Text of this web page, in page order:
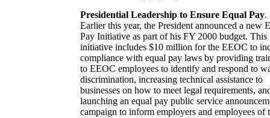
Presidential Leadership to Ensure Equal Pay.
Earlier this year, the President announced a new
Pay Initiative as part of his FY 2000 budget. This
initiative includes $10 million for the EEOC to
compliance with equal pay laws by providing
to EEOC employees to identify and respond to
discrimination, increasing technical assistance to
businesses on how to meet legal requirements,
launching an equal pay public service
campaign to inform employers and employees of